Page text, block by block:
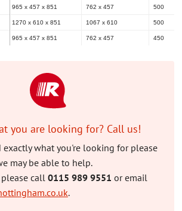
965 x 457 x 851 762 x 457 500
1270 x 610 x 851 1067 x 610 500
965 x 457 x 851 762 x 457 450
you are looking for? Call us!
what you're looking for please
may be able to help.
call 0115 989 9551 or email
.